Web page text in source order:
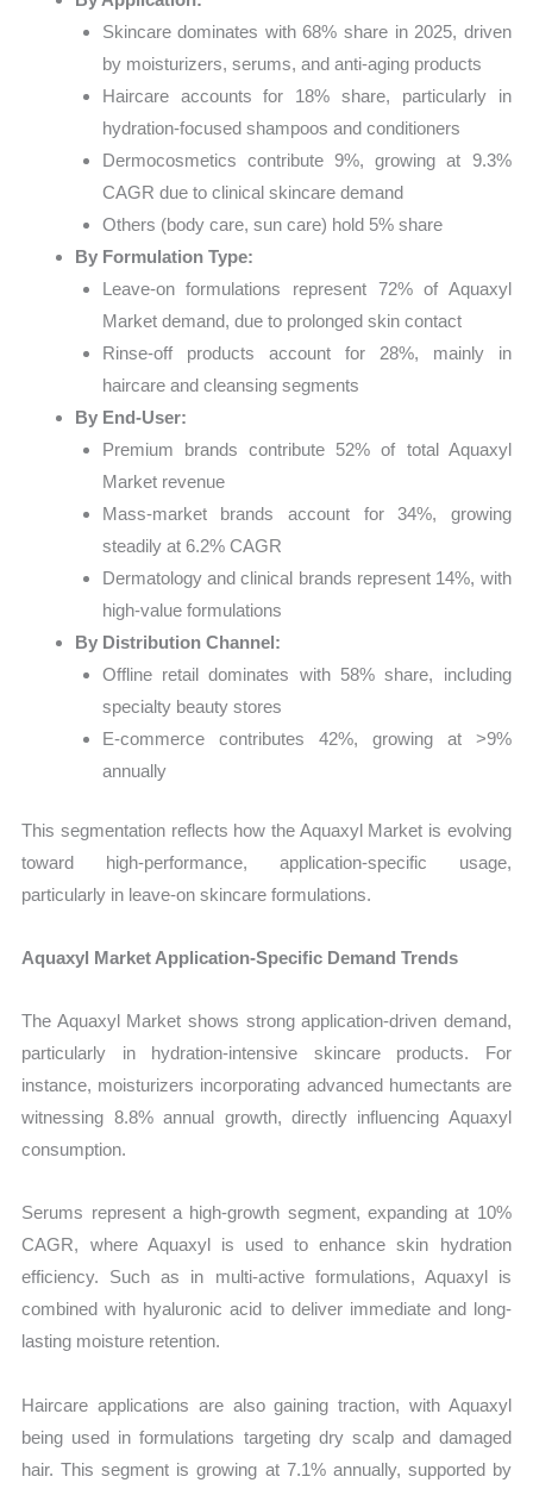
Skincare dominates with 68% share in 2025, driven
by moisturizers, serums, and anti-aging products
Haircare accounts for 18% share, particularly in
hydration-focused shampoos and conditioners
Dermocosmetics contribute 9%, growing at 9.3%
CAGR due to clinical skincare demand
Others (body care, sun care) hold 5% share
By Formulation Type:
Leave-on formulations represent 72% of Aquaxyl
Market demand, due to prolonged skin contact
Rinse-off products account for 28%, mainly in
haircare and cleansing segments
By End-User:
Premium brands contribute 52% of total Aquaxyl
Market revenue
Mass-market brands account for 34%, growing
steadily at 6.2% CAGR
Dermatology and clinical brands represent 14%, with
high-value formulations
By Distribution Channel:
Offline retail dominates with 58% share, including
specialty beauty stores
E-commerce contributes 42%, growing at >9%
annually
This segmentation reflects how the Aquaxyl Market is evolving
toward high-performance, application-specific usage,
particularly in leave-on skincare formulations.
Aquaxyl Market Application-Specific Demand Trends
The Aquaxyl Market shows strong application-driven demand,
particularly in hydration-intensive skincare products. For
instance, moisturizers incorporating advanced humectants are
witnessing 8.8% annual growth, directly influencing Aquaxyl
consumption.
Serums represent a high-growth segment, expanding at 10%
CAGR, where Aquaxyl is used to enhance skin hydration
efficiency. Such as in multi-active formulations, Aquaxyl is
combined with hyaluronic acid to deliver immediate and long-
lasting moisture retention.
Haircare applications are also gaining traction, with Aquaxyl
being used in formulations targeting dry scalp and damaged
hair. This segment is growing at 7.1% annually, supported by